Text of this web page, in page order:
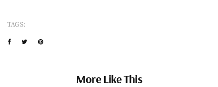
TAGS:
More Like This